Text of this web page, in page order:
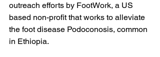
outreach efforts by FootWork, a US
based non-profit that works to alleviate
the foot disease Podoconosis, common
in Ethiopia.